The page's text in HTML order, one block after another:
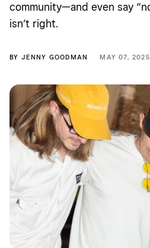
community—and even say
isn’t right.
BY JENNY GOODMAN MAY 07,